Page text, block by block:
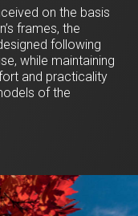
on the basis
frames, the
following
while maintaining
and practicality
of the